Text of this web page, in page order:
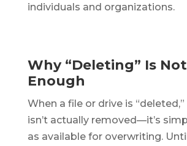
individuals and organizations.
Why “Deleting” Is Not
Enough
When a file or drive is
isn’t actually removed—it’s
as available for overwriting.